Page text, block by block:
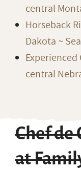
central
Horseback
Dakota ~
central
Chef de
at